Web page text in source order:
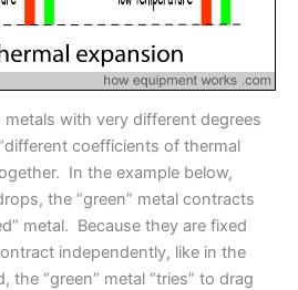
with very different degrees
coefficients of thermal
In the example below,
the “green” metal contracts
metal. Because they are fixed
independently, like in the
“green” metal “tries” to drag